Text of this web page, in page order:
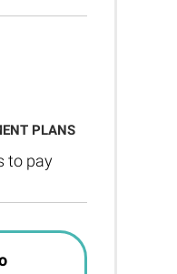
PLANS
to pay